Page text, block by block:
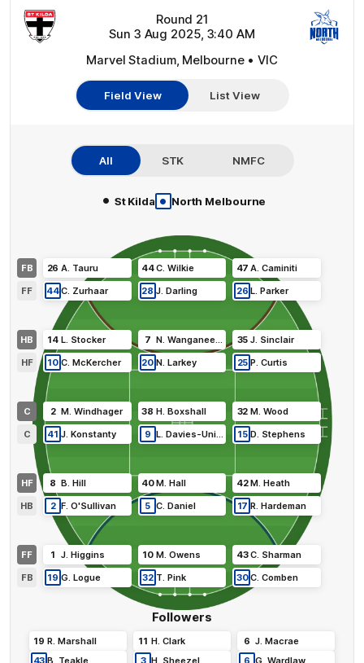
Round 21
Sun 3 Aug 2025, 3:40 AM
Marvel Stadium, Melbourne • VIC
Field View List View
All STK NMFC
• St Kilda • North Melbourne
Followers
19 R. Marshall
43 B Teakle
11 H. Clark
3 H Sheezel
6 J. Macrae
6 G Wardlaw
FB
HB
C
HF
FF
FB
HB
C
HF
FF
26 A. Tauru 44C. Wilkie 47 A.Caminiti
14 L. Stocker 7 N. Wanganeen-Milera 35 J. Sinclair
2 M. Windhager 38 H. Boxshall 32 M.Wood
8 B. Hill 40M. Hall 42M.Heath
1 J. Higgins 10 M. Owens 43C. Sharman
30C.Comben
32 T. Pink
19 G. Logue
17 R.Hardeman
5 C. Daniel
2 F. O'Sullivan
15 D. Stephens
9 L. Davies-Uniacke
41 J. Konstanty
25 P.Curtis
20 N. Larkey
10 C. McKercher
26 L.Parker
28 J. Darling
44C. Zurhaar